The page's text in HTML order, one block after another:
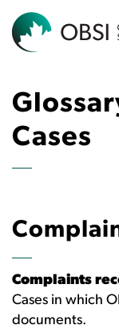
Cases
Complaints
Cases in which
documents.